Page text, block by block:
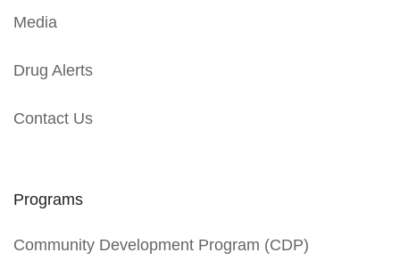
Media
Drug Alerts
Contact Us
Programs
Community Development Program (CDP)